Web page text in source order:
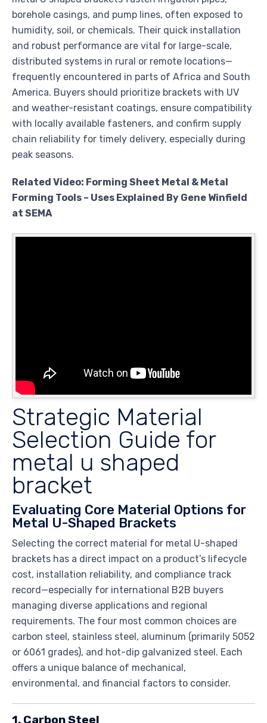
borehole casings, and pump lines, often exposed to
humidity, soil, or chemicals. Their quick installation
and robust performance are vital for large-scale,
distributed systems in rural or remote locations—
frequently encountered in parts of Africa and South
America. Buyers should prioritize brackets with UV
and weather-resistant coatings, ensure compatibility
with locally available fasteners, and confirm supply
chain reliability for timely delivery, especially during
peak seasons.
Related Video: Forming Sheet Metal & Metal
Forming Tools – Uses Explained By Gene Winfield
at SEMA
Strategic Material
Selection Guide for
metal u shaped
bracket
Evaluating Core Material Options for
Metal U-Shaped Brackets
Selecting the correct material for metal U-shaped
brackets has a direct impact on a product’s lifecycle
cost, installation reliability, and compliance track
record—especially for international B2B buyers
managing diverse applications and regional
requirements. The four most common choices are
carbon steel, stainless steel, aluminum (primarily 5052
or 6061 grades), and hot-dip galvanized steel. Each
offers a unique balance of mechanical,
environmental, and financial factors to consider.
1. Carbon Steel